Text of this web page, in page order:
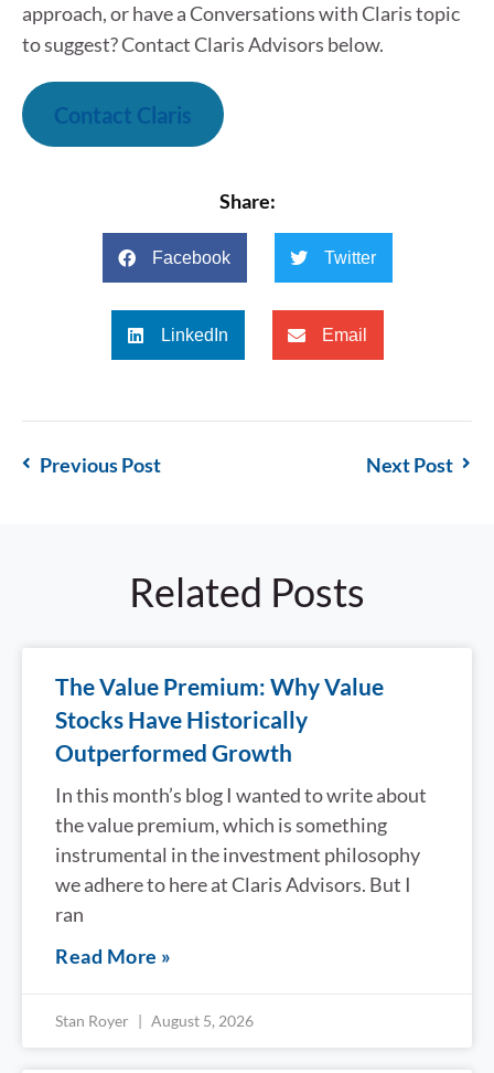
approach, or have a Conversations with Claris topic
to suggest? Contact Claris Advisors below.
Contact Claris
Share:
Facebook Twitter
LinkedIn Email
Previous Post Next Post
Related Posts
The Value Premium: Why Value
Stocks Have Historically
Outperformed Growth
In this month’s blog I wanted to write about
the value premium, which is something
instrumental in the investment philosophy
we adhere to here at Claris Advisors. But I
ran
Read More »
Stan Royer August 5, 2026